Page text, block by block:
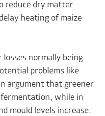
reduce dry matter
heating of maize
normally being
problems like
argument that greener
while in
mould levels increase.